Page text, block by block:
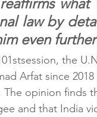
law by
even further
the
Arfat since
opinion finds
and that India